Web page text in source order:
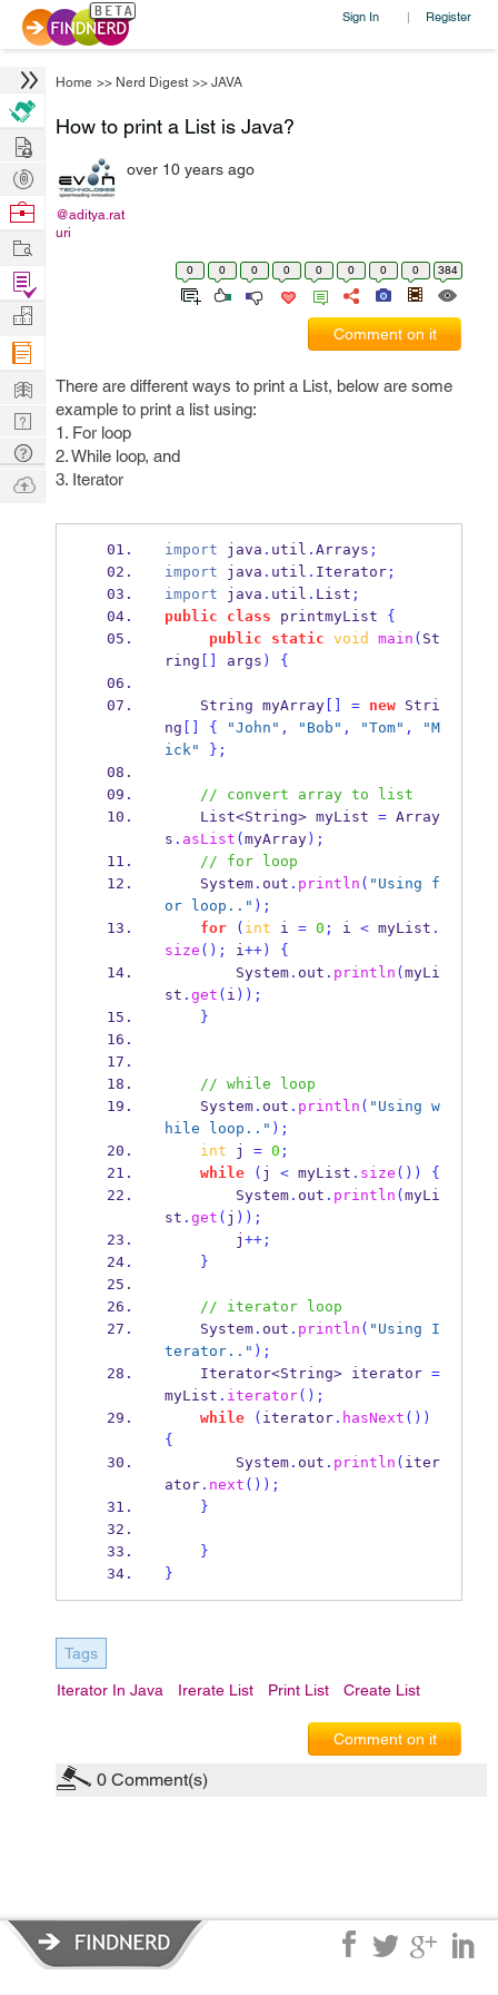
Sign In | Register
Home >> Nerd Digest >> JAVA
How to print a List is Java?
@aditya.rat
uri
over 10 years ago
0 0 0 0 0 0 0 0 384
Comment on it
There are different ways to print a List, below are some
example to print a list using:
1. For loop
2. While loop, and
3. Iterator
import java . util . Arrays ;
import java . util . Iterator;
import java . util . List ;
public
class printmyList
{
public
static void main ( St
ring
args ) {
String myArray[] = new Stri
ng
{ "John" , "Bob" , "Tom" ,
"M
ick"
} ;
// convert array to list
List<String> myList = Array
s . asList ( myArray);
// for loop
    System
. out . println ( "Using f
or loop.." );
for
( int i = 0 ; i < myList .
size (); i++)
{
        System
. out . println ( myLi
st . get ( i ));
}
// while loop
    System
. out . println ( "Using w
hile loop.." );
int j = 0 ;
while
( j < myList . size ())
{
        System
. out . println ( myLi
st . get ( j ));
        j
++;
}
// iterator loop
    System
. out . println ( "Using I
terator.." );
Iterator<String>
iterator =
myList . iterator();
while
( iterator. hasNext ())
{
        System
. out . println ( iter
ator. next ());
}
}
}
Tags
Iterator In Java Irerate List Print List Create List
Comment on it
0 Comment(s)
Hire
Post
Projects
Browse
Work
Find
Projects
Manage
Company
Learn
Nerd
Digest
Tech
Q & A
Ask